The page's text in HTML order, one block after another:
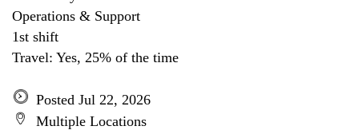
Operations & Support
1st shift
Travel: Yes, 25% of the time
Posted Jul 22, 2026
Multiple Locations